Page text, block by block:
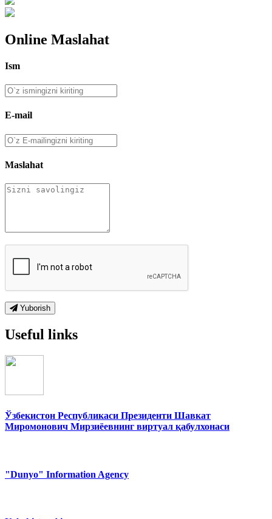
Online Maslahat
Ism
E-mail
Maslahat
Yuborish
Useful links
Ўзбекистон Республикаси Президенти Шавкат
Миромонович Мирзиёевнинг виртуал қабулхонаси
"Dunyo" Information Agency